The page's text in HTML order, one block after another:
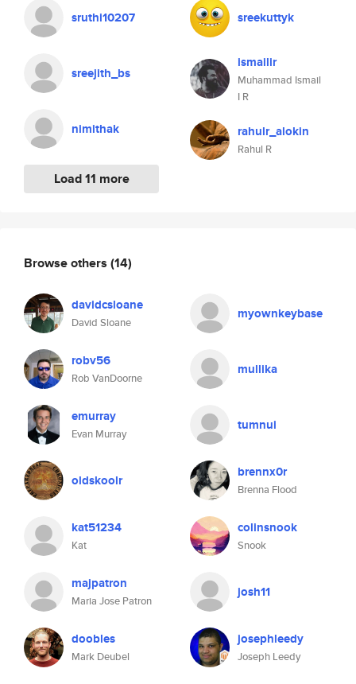
sruthi10207
sreejith_bs
nimithak
Load 11 more
sreekuttyk
ismailir
Muhammad Ismail
I R
rahulr_alokin
Rahul R
Browse others (14)
davidcsloane
David Sloane
myownkeybase
robv56
Rob VanDoorne
mullika
emurray
Evan Murray
tumnui
oldskoolr brennx0r
Brenna Flood
kat51234
Kat
colinsnook
Snook
majpatron
Maria Jose Patron
josh11
doobles
Mark Deubel
josephleedy
Joseph Leedy